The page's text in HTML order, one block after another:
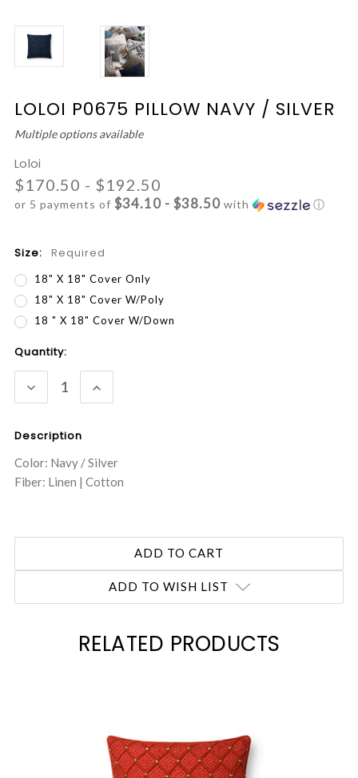
LOLOI P0675 PILLOW NAVY / SILVER
Multiple options available
Loloi
$170.50 - $192.50
or 5 payments of $34.10 - $38.50 with ⓘ
Size: Required
18" X 18" Cover Only
18" X 18" Cover W/Poly
18 " X 18" Cover W/Down
Current
Quantity:
DECREASE
QUANTITY:
INCREASE
QUANTITY:
Description
Color: Navy / Silver
Fiber: Linen | Cotton
ADD TO WISH LIST
RELATED PRODUCTS